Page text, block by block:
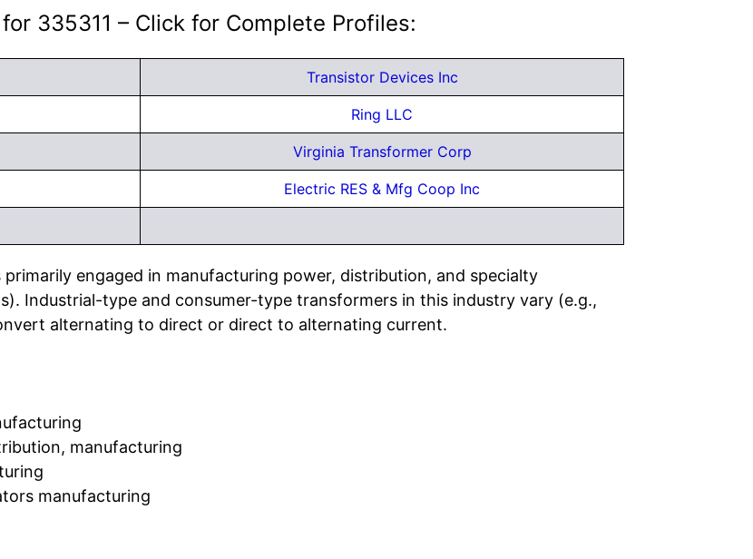
335311 – Click for Complete Profiles:
Transistor Devices Inc
Ring LLC
Virginia Transformer Corp
Electric RES & Mfg Coop Inc
engaged in manufacturing power, distribution, and specialty
Industrial-type and consumer-type transformers in this industry vary (e.g.,
alternating to direct or direct to alternating current.
manufacturing
manufacturing